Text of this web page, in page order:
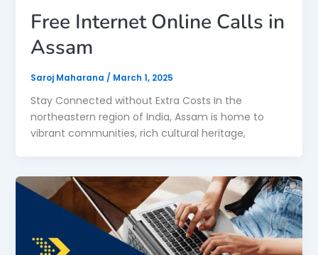
Free Internet Online Calls in
Assam
Saroj Maharana / March 1, 2025
Stay Connected without Extra Costs In the
northeastern region of India, Assam is home to
vibrant communities, rich cultural heritage,